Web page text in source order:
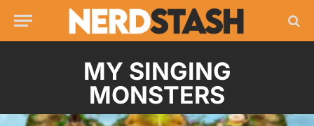
MY SINGING
MONSTERS